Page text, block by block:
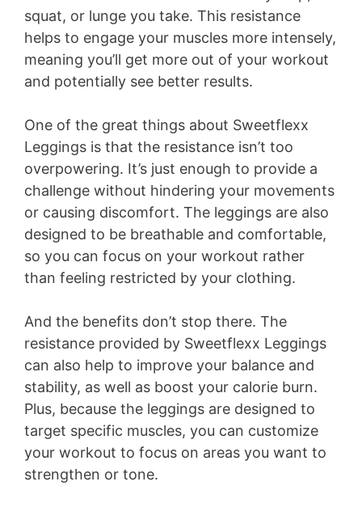
squat, or lunge you take. This resistance
helps to engage your muscles more intensely,
meaning you’ll get more out of your workout
and potentially see better results.
One of the great things about Sweetflexx
Leggings is that the resistance isn’t too
overpowering. It’s just enough to provide a
challenge without hindering your movements
or causing discomfort. The leggings are also
designed to be breathable and comfortable,
so you can focus on your workout rather
than feeling restricted by your clothing.
And the benefits don’t stop there. The
resistance provided by Sweetflexx Leggings
can also help to improve your balance and
stability, as well as boost your calorie burn.
Plus, because the leggings are designed to
target specific muscles, you can customize
your workout to focus on areas you want to
strengthen or tone.